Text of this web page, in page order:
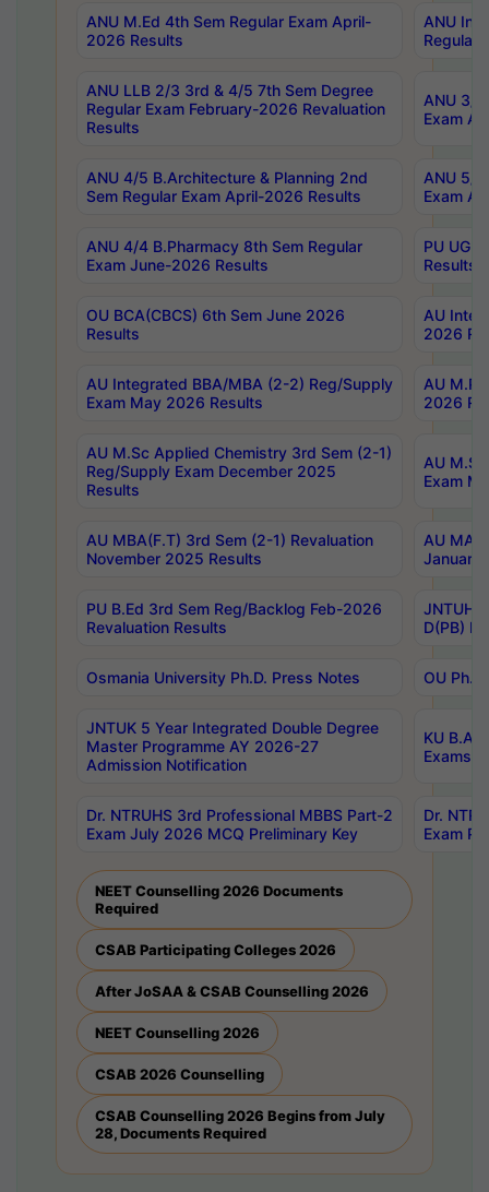
ANU M.Ed 4th Sem Regular Exam April-
2026 Results
ANU
Regular
ANU LLB 2/3 3rd & 4/5 7th Sem Degree
Regular Exam February-2026 Revaluation
Results
ANU 3/
Exam
ANU 4/5 B.Architecture & Planning 2nd
Sem Regular Exam April-2026 Results
ANU 5/
Exam
ANU 4/4 B.Pharmacy 8th Sem Regular
Exam June-2026 Results
PU UG
Results
OU BCA(CBCS) 6th Sem June 2026
Results
AU
2026
AU Integrated BBA/MBA (2-2) Reg/Supply
Exam May 2026 Results
AU
2026
AU M.Sc Applied Chemistry 3rd Sem (2-1)
Reg/Supply Exam December 2025
Results
AU
Exam
AU MBA(F.T) 3rd Sem (2-1) Revaluation
November 2025 Results
AU MA
January
PU B.Ed 3rd Sem Reg/Backlog Feb-2026
Revaluation Results
JNTUH
D(PB)
Osmania University Ph.D. Press Notes OU
JNTUK 5 Year Integrated Double Degree
Master Programme AY 2026-27
Admission Notification
KU B.A
Exams
Dr. NTRUHS 3rd Professional MBBS Part-2
Exam July 2026 MCQ Preliminary Key
Dr.
Exam
NEET Counselling 2026 Documents
Required
CSAB Participating Colleges 2026
After JoSAA & CSAB Counselling 2026
NEET Counselling 2026
CSAB 2026 Counselling
CSAB Counselling 2026 Begins from July
28, Documents Required